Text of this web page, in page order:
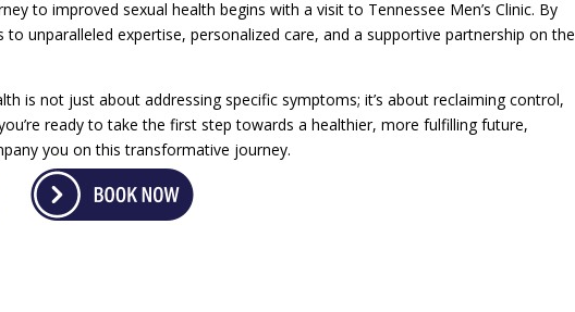
to improved sexual health begins with a visit to Tennessee Men’s Clinic. By
unparalleled expertise, personalized care, and a supportive partnership on the
is not just about addressing specific symptoms; it’s about reclaiming control,
ready to take the first step towards a healthier, more fulfilling future,
you on this transformative journey.